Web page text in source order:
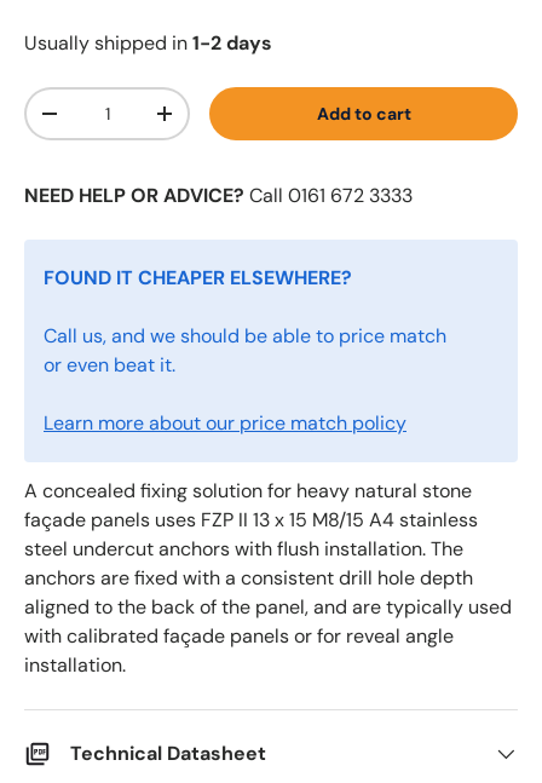
Usually shipped in1-2 days
Qty
-
+ Add to cart
NEED HELP OR ADVICE? Call 0161 672 3333
FOUND IT CHEAPER ELSEWHERE?
Call us, and we should be able to price match
or even beat it.
Learn more about our price match policy
A concealed fixing solution for heavy natural stone
façade panels uses FZP II 13 x 15 M8/15 A4 stainless
steel undercut anchors with flush installation. The
anchors are fixed with a consistent drill hole depth
aligned to the back of the panel, and are typically used
with calibrated façade panels or for reveal angle
installation.
Technical Datasheet